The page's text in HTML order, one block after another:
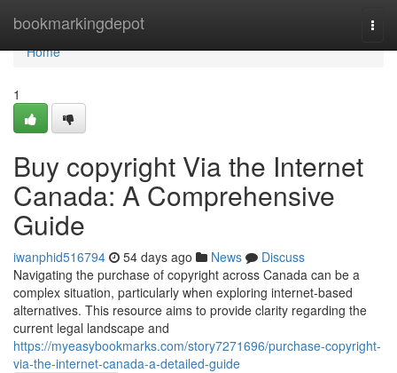
bookmarkingdepot
Home
Home
1
Buy copyright Via the Internet
Canada: A Comprehensive
Guide
iwanphid516794 54 days ago News
Discuss
Navigating the purchase of copyright across Canada can be a
complex situation, particularly when exploring internet-based
alternatives. This resource aims to provide clarity regarding the
current legal landscape and
https://myeasybookmarks.com/story7271696/purchase-copyright-
via-the-internet-canada-a-detailed-guide